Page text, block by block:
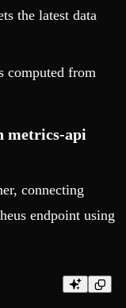
the latest data
computed from
metrics-api
connecting
endpoint using